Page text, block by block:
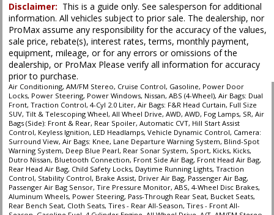
Disclaimer: This is a guide only. See salesperson for additional
information. All vehicles subject to prior sale. The dealership, nor
ProMax assume any responsibility for the accuracy of the values,
sale price, rebate(s), interest rates, terms, monthly payment,
equipment, mileage, or for any errors or omissions of the
dealership, or ProMax Please verify all information for accuracy
prior to purchase.
Air Conditioning, AM/FM Stereo, Cruise Control, Gasoline, Power Door
Locks, Power Steering, Power Windows, Nissan, ABS (4-Wheel), Air Bags: Dual
Front, Traction Control, 4-Cyl 2.0 Liter, Air Bags: F&R Head Curtain, Full Size
SUV, Tilt & Telescoping Wheel, All Wheel Drive, AWD, AWD, Fog Lamps, SR, Air
Bags (Side): Front & Rear, Rear Spoiler, Automatic CVT, Hill Start Assist
Control, Keyless Ignition, LED Headlamps, Vehicle Dynamic Control, Camera:
Surround View, Air Bags: Knee, Lane Departure Warning System, Blind-Spot
Warning System, Deep Blue Pearl, Rear Sonar System, Sport, Kicks, Kicks,
Dutro Nissan, Bluetooth Connection, Front Side Air Bag, Front Head Air Bag,
Rear Head Air Bag, Child Safety Locks, Daytime Running Lights, Traction
Control, Stability Control, Brake Assist, Driver Air Bag, Passenger Air Bag,
Passenger Air Bag Sensor, Tire Pressure Monitor, ABS, 4-Wheel Disc Brakes,
Aluminum Wheels, Power Steering, Pass-Through Rear Seat, Bucket Seats,
Rear Bench Seat, Cloth Seats, Tires - Rear All-Season, Tires - Front All-